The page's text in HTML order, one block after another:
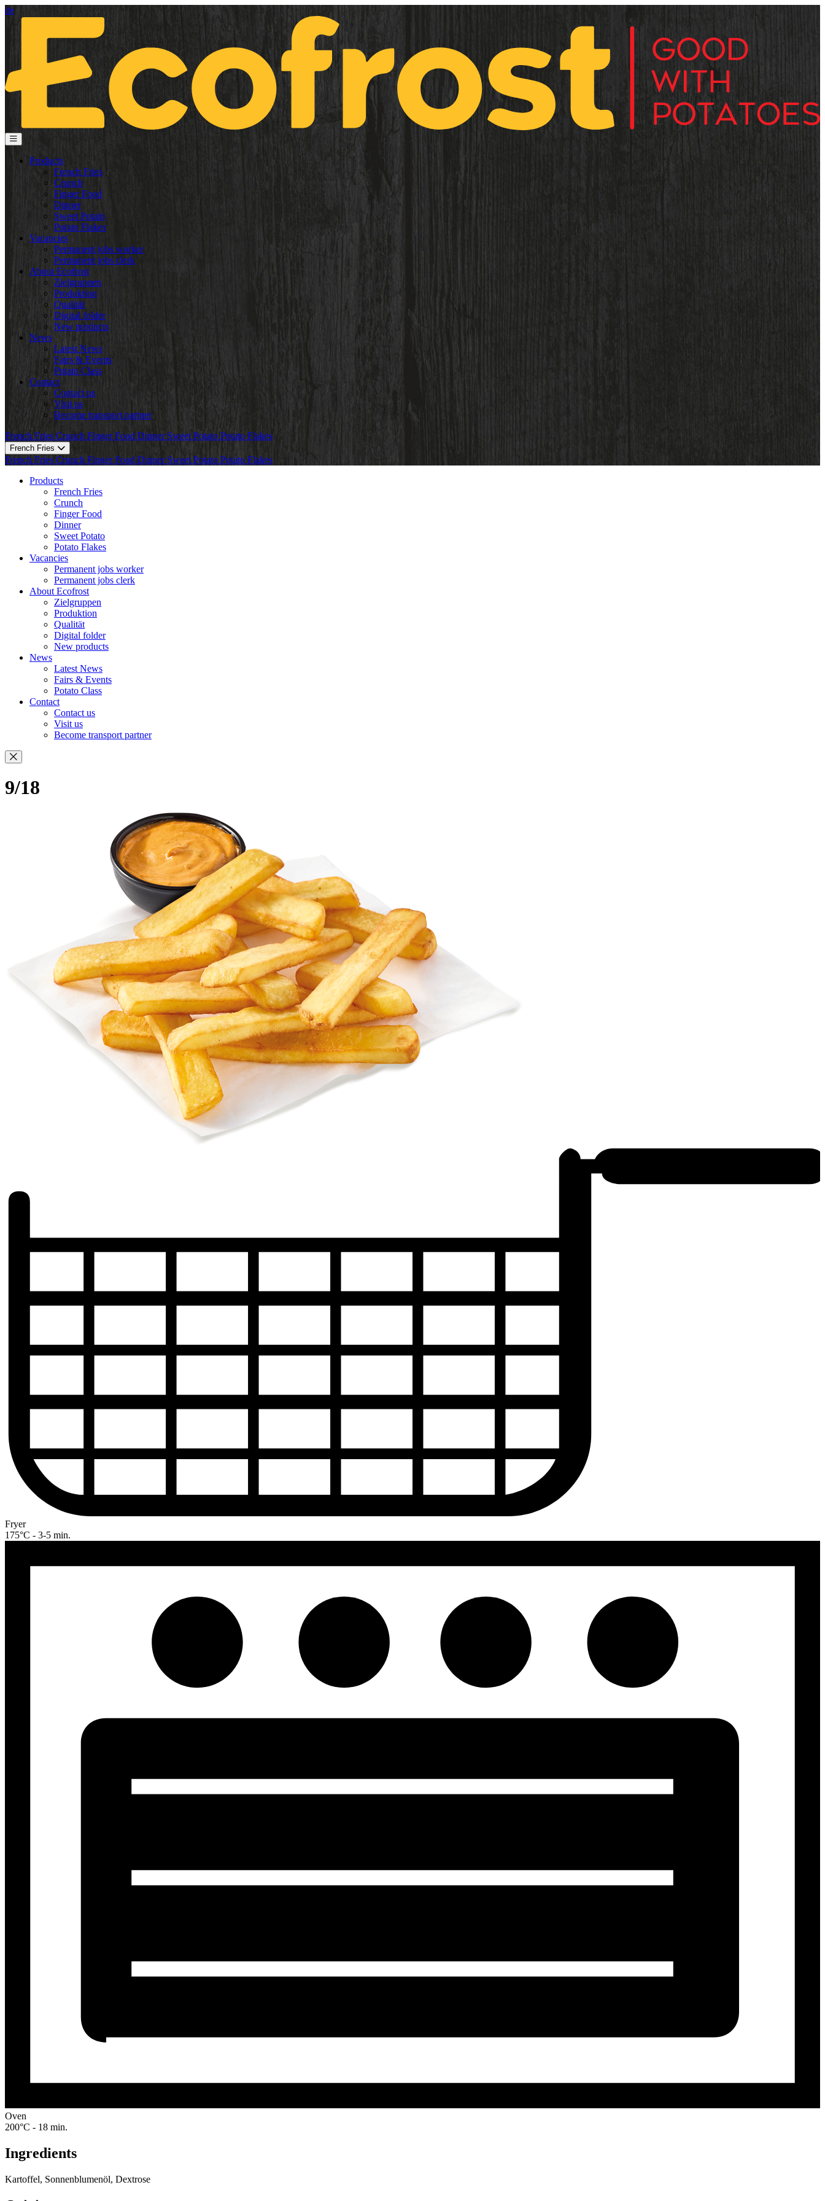
de
Products
French Fries
Crunch
Finger Food
Dinner
Sweet Potato
Potato Flakes
Vacancies
Permanent jobs worker
Permanent jobs clerk
About Ecofrost
Zielgruppen
Produktion
Qualität
Digital folder
New products
News
Latest News
Fairs & Events
Potato Class
Contact
Contact us
Visit us
Become transport partner
French Fries Crunch Finger Food Dinner Sweet Potato Potato Flakes
French Fries
French Fries Crunch Finger Food Dinner Sweet Potato Potato Flakes
Products
French Fries
Crunch
Finger Food
Dinner
Sweet Potato
Potato Flakes
Vacancies
Permanent jobs worker
Permanent jobs clerk
About Ecofrost
Zielgruppen
Produktion
Qualität
Digital folder
New products
News
Latest News
Fairs & Events
Potato Class
Contact
Contact us
Visit us
Become transport partner
9/18
Fryer
175°C - 3-5 min.
Oven
200°C - 18 min.
Ingredients
Kartoffel, Sonnenblumenöl, Dextrose